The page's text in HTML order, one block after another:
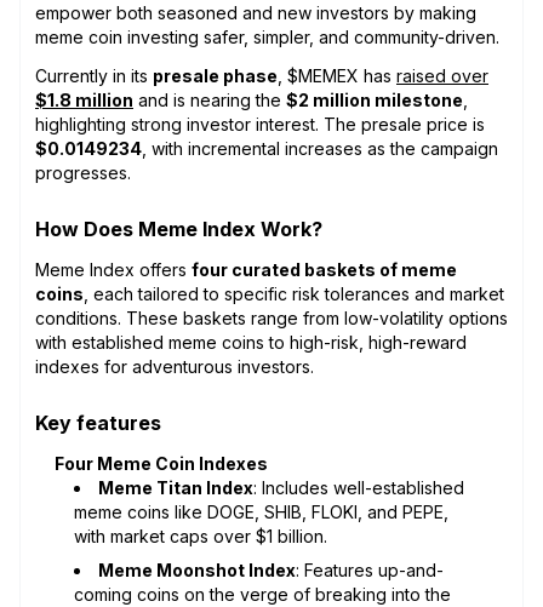
empower both seasoned and new investors by making
meme coin investing safer, simpler, and community-driven.
Currently in its presale phase , $MEMEX has raised over
$1.8 million and is nearing the $2 million milestone
highlighting strong investor interest. The presale price is
$0.0149234 , with incremental increases as the campaign
progresses.
How Does Meme Index Work?
Meme Index offers four curated baskets of meme
coins , each tailored to specific risk tolerances and market
conditions. These baskets range from low-volatility options
with established meme coins to high-risk, high-reward
indexes for adventurous investors.
Key features
Four Meme Coin Indexes
Meme Titan Index: Includes well-established
meme coins like DOGE, SHIB, FLOKI, and PEPE,
with market caps over $1 billion.
Meme Moonshot Index: Features up-and-
coming coins on the verge of breaking into the